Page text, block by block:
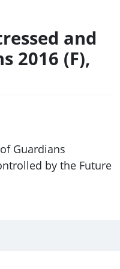
and
2016 (F),
Guardians
by the Future